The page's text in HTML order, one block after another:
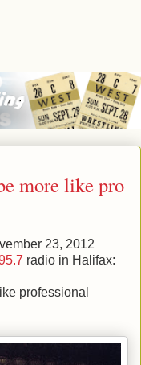
more like pro
23, 2012
radio in Halifax:
professional